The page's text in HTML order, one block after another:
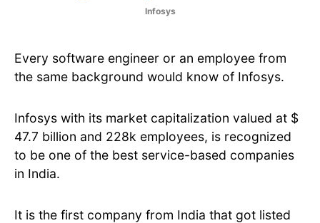
Infosys
Every software engineer or an employee from
the same background would know of Infosys.
Infosys with its market capitalization valued at $
47.7 billion and 228k employees, is recognized
to be one of the best service-based companies
in India.
It is the first company from India that got listed